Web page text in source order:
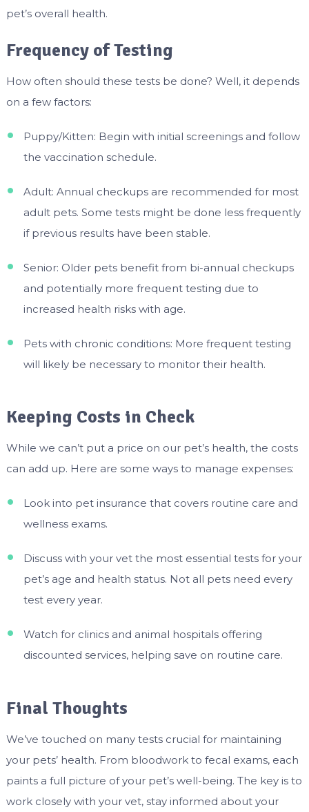
pet’s overall health.
Frequency of Testing
How often should these tests be done? Well, it depends
on a few factors:
Puppy/Kitten: Begin with initial screenings and follow
the vaccination schedule.
Adult: Annual checkups are recommended for most
adult pets. Some tests might be done less frequently
if previous results have been stable.
Senior: Older pets benefit from bi-annual checkups
and potentially more frequent testing due to
increased health risks with age.
Pets with chronic conditions: More frequent testing
will likely be necessary to monitor their health.
Keeping Costs in Check
While we can’t put a price on our pet’s health, the costs
can add up. Here are some ways to manage expenses:
Look into pet insurance that covers routine care and
wellness exams.
Discuss with your vet the most essential tests for your
pet’s age and health status. Not all pets need every
test every year.
Watch for clinics and animal hospitals offering
discounted services, helping save on routine care.
Final Thoughts
We’ve touched on many tests crucial for maintaining
your pets’ health. From bloodwork to fecal exams, each
paints a full picture of your pet’s well-being. The key is to
work closely with your vet, stay informed about your